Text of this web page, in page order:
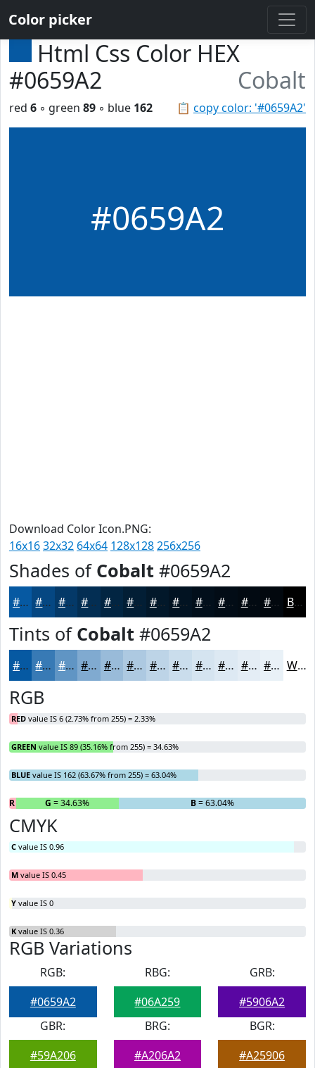
Color picker
Html Css Color HEX
#0659A2
Cobalt
📋 copy color: '#0659A2'
red 6 ◦ green 89 ◦ blue 162
#0659A2
Download Color Icon.PNG:
16x1632x32 64x64 128x128256x256
Shades of Cobalt #0659A2
#0659A2 #054782 #043968 #032E53 #022542 #021E35 #02182A #021322 #020F1B #020C16 #020A12 #02080E Black
Tints of Cobalt #0659A2
#0659A2 #387AB5 #6095C4 #80AAD0 #99BBD9 #ADC9E1 #BDD4E7 #CADDEC #D5E4F0 #DDE9F3 #E4EDF5 #E9F1F7 White
RGB
RED value IS 6 (2.73% from 255) = 2.33%
GREEN value IS 89 (35.16% from 255) = 34.63%
BLUE value IS 162 (63.67% from 255) = 63.04%
R = 2.33%G = 34.63% B= 63.04%
CMYK
C value IS 0.96
M value IS 0.45
Y value IS 0
K value IS 0.36
RGB Variations
RGB:
#0659A2
RBG:
#06A259
GRB:
#5906A2
GBR:
#59A206
BRG:
#A206A2
BGR:
#A25906